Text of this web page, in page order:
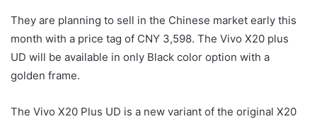
They are planning to sell in the Chinese market early this
month with a price tag of CNY 3,598. The Vivo X20 plus
UD will be available in only Black color option with a
golden frame.
The Vivo X20 Plus UD is a new variant of the original X20